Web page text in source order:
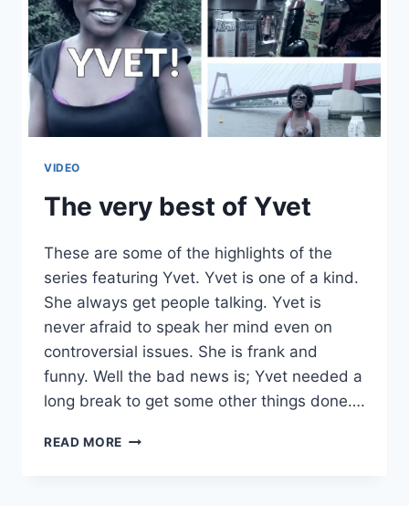
RIBS
|
LIVE
IN
ANTWERP,
BELGIUM
(EXPANDED)
VIDEO
The very best of Yvet
These are some of the highlights of the
series featuring Yvet. Yvet is one of a kind.
She always get people talking. Yvet is
never afraid to speak her mind even on
controversial issues. She is frank and
funny. Well the bad news is; Yvet needed a
long break to get some other things done….
READ MORE THE